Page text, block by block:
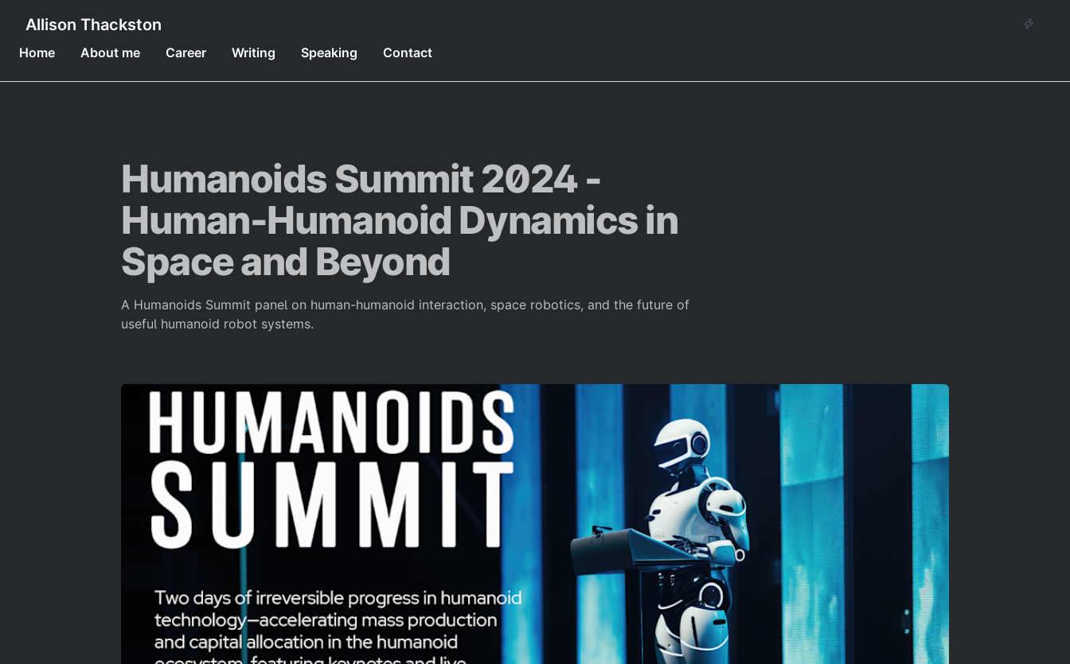
Allison Thackston
Home About me Career Writing Speaking Contact
Humanoids Summit 2024 -
Human-Humanoid Dynamics in
Space and Beyond
A Humanoids Summit panel on human-humanoid interaction, space robotics, and the future of
useful humanoid robot systems.